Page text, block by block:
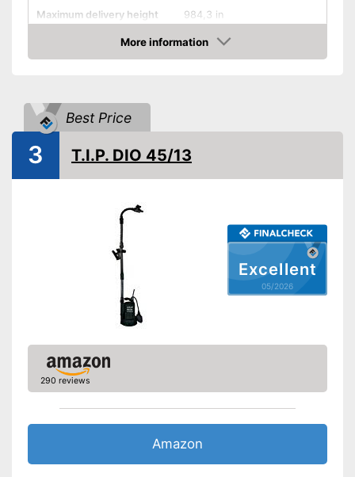
Maximum delivery height
984,3 in
Maximum pressure
2 bar
Maximum grain size
Cable length
Weight
Advantages
Suitable for use in dirty water
Shipping (Amazon)
see vendor
More information
Amazon
Best Price
Excellent
05/2026
3 T.I.P. DIO 45/13
290 reviews
Amazon